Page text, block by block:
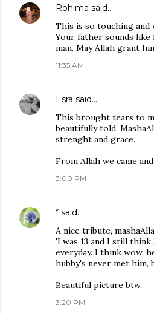
Rohima said…
This is so touching
Your father sounds like
man. May Allah grant
11:35 AM
Esra said…
This brought tears to
beautifully told.
strenght and grace.
From Allah we came
3:00 PM
* said…
A nice tribute,
'I was 13 and I still
everyday. I think wow,
hubby's never met him,
Beautiful picture btw.
3:20 PM